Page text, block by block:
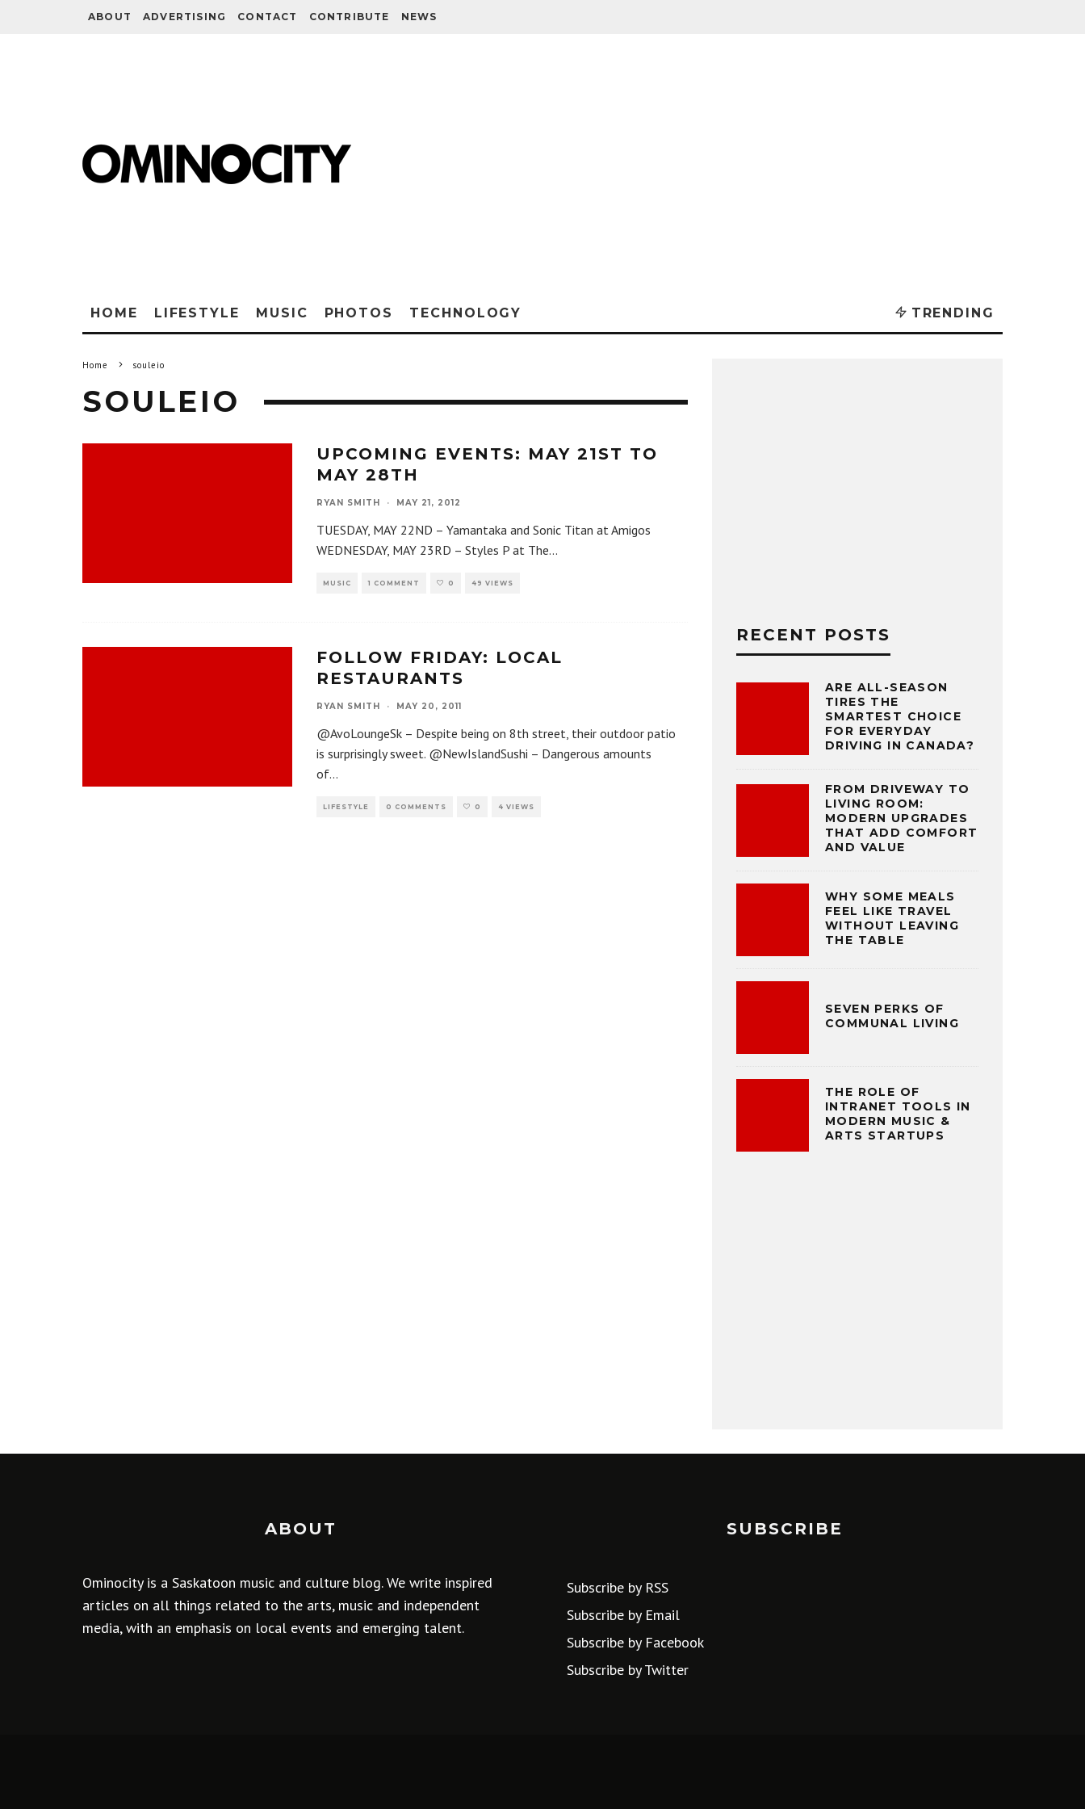
ABOUT ADVERTISING CONTACT CONTRIBUTE NEWS
HOME LIFESTYLE MUSIC PHOTOS TECHNOLOGY TRENDING
Home souleio
SOULEIO
UPCOMING EVENTS: MAY 21ST TO
MAY 28TH
RYAN SMITH · MAY 21, 2012
TUESDAY, MAY 22ND – Yamantaka and Sonic Titan at Amigos
WEDNESDAY, MAY 23RD – Styles P at The...
MUSIC 1 COMMENT 0 49 VIEWS
FOLLOW FRIDAY: LOCAL
RESTAURANTS
RYAN SMITH · MAY 20, 2011
@AvoLoungeSk – Despite being on 8th street, their outdoor patio
is surprisingly sweet. @NewIslandSushi – Dangerous amounts
of...
LIFESTYLE 0 COMMENTS 0 4 VIEWS
RECENT POSTS
ARE ALL-SEASON
TIRES THE
SMARTEST CHOICE
FOR EVERYDAY
DRIVING IN CANADA?
FROM DRIVEWAY TO
LIVING ROOM:
MODERN UPGRADES
THAT ADD COMFORT
AND VALUE
WHY SOME MEALS
FEEL LIKE TRAVEL
WITHOUT LEAVING
THE TABLE
SEVEN PERKS OF
COMMUNAL LIVING
THE ROLE OF
INTRANET TOOLS IN
MODERN MUSIC &
ARTS STARTUPS
ABOUT
Ominocity is a Saskatoon music and culture blog. We write inspired
articles on all things related to the arts, music and independent
media, with an emphasis on local events and emerging talent.
SUBSCRIBE
Subscribe by RSS
Subscribe by Email
Subscribe by Facebook
Subscribe by Twitter